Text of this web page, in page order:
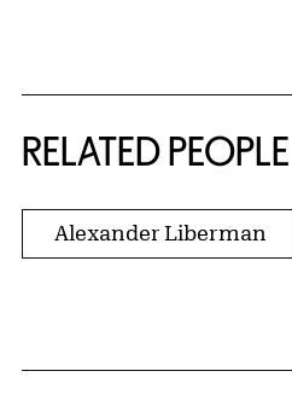
RELATED PEOPLE
Alexander Liberman